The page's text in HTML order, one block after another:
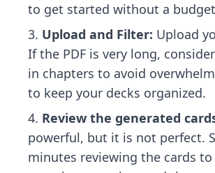
to get started without a
Upload and Filter: Upload
If the PDF is very long,
in chapters to avoid
to keep your decks organized.
Review the generated
powerful, but it is not perfect.
minutes reviewing the cards